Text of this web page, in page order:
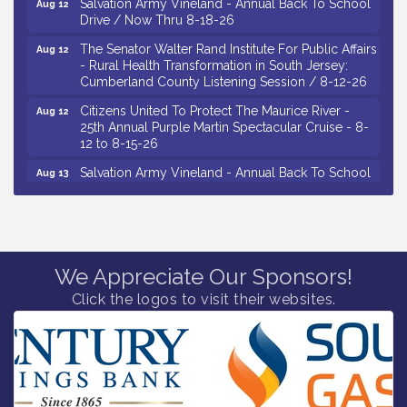
Drive / Now Thru 8-18-26
Aug 12
The Senator Walter Rand Institute For Public Affairs
- Rural Health Transformation in South Jersey:
Cumberland County Listening Session / 8-12-26
Aug 12
Citizens United To Protect The Maurice River -
25th Annual Purple Martin Spectacular Cruise - 8-
12 to 8-15-26
Aug 13
Salvation Army Vineland - Annual Back To School
Drive / Now Thru 8-18-26
Rural Health Transformation in South Jersey:
Cumberland County Listening Session / 8-13-26
Vineland Historical & Antiquarian Society - Bus
Trip To Philadelphia / 11-7-26
Aug 10
Salvation Army Vineland - Annual Back To School
Drive / Now Thru 8-18-26
We Appreciate Our Sponsors!
Click the logos to visit their websites.